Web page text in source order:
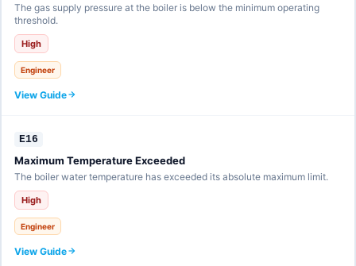
The gas supply pressure at the boiler is below the minimum operating
threshold.
High
Engineer
View Guide
E16
Maximum Temperature Exceeded
The boiler water temperature has exceeded its absolute maximum limit.
High
Engineer
View Guide